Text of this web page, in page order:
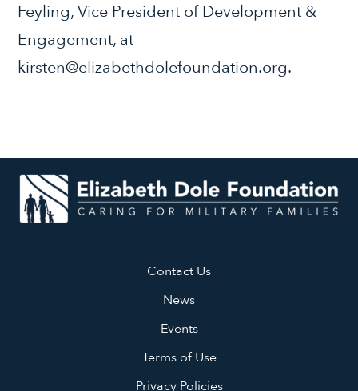
Feyling, Vice President of Development &
Engagement, at
kirsten@elizabethdolefoundation.org.
Contact Us
News
Events
Terms of Use
Privacy Policies